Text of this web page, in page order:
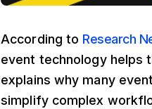
According to Research
event technology helps
explains why many
simplify complex